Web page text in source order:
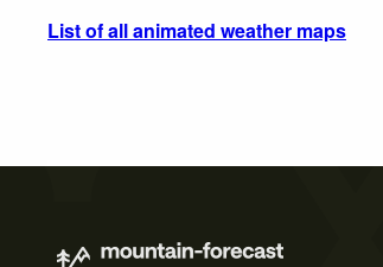
List of all animated weather maps